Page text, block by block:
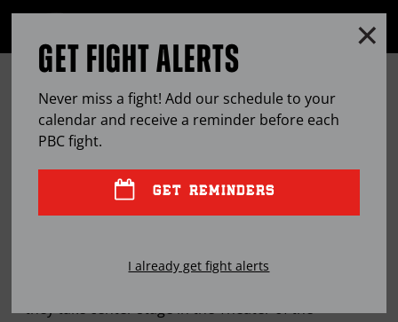
OPEN
HUGO RUIZ LOOKS TO CHANNEL
LATE-SUBSTITUTE MAGIC
07, 2019 BYPAUL MAGNO
The former two-time champion says he will surprise
they take center stage in the Theater of the
GET FIGHT ALERTS
Never miss a fight! Add our schedule to your
calendar and receive a reminder before each
PBCfight.
GET REMINDERS
I already get fight alerts